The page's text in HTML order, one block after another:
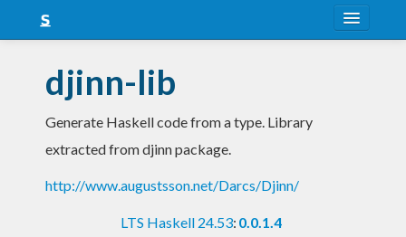
Snapshots
LTS
djinn-lib
Generate Haskell code from a type. Library
extracted from djinn package.
http://www.augustsson.net/Darcs/Djinn/
LTS Haskell 24.53: 0.0.1.4